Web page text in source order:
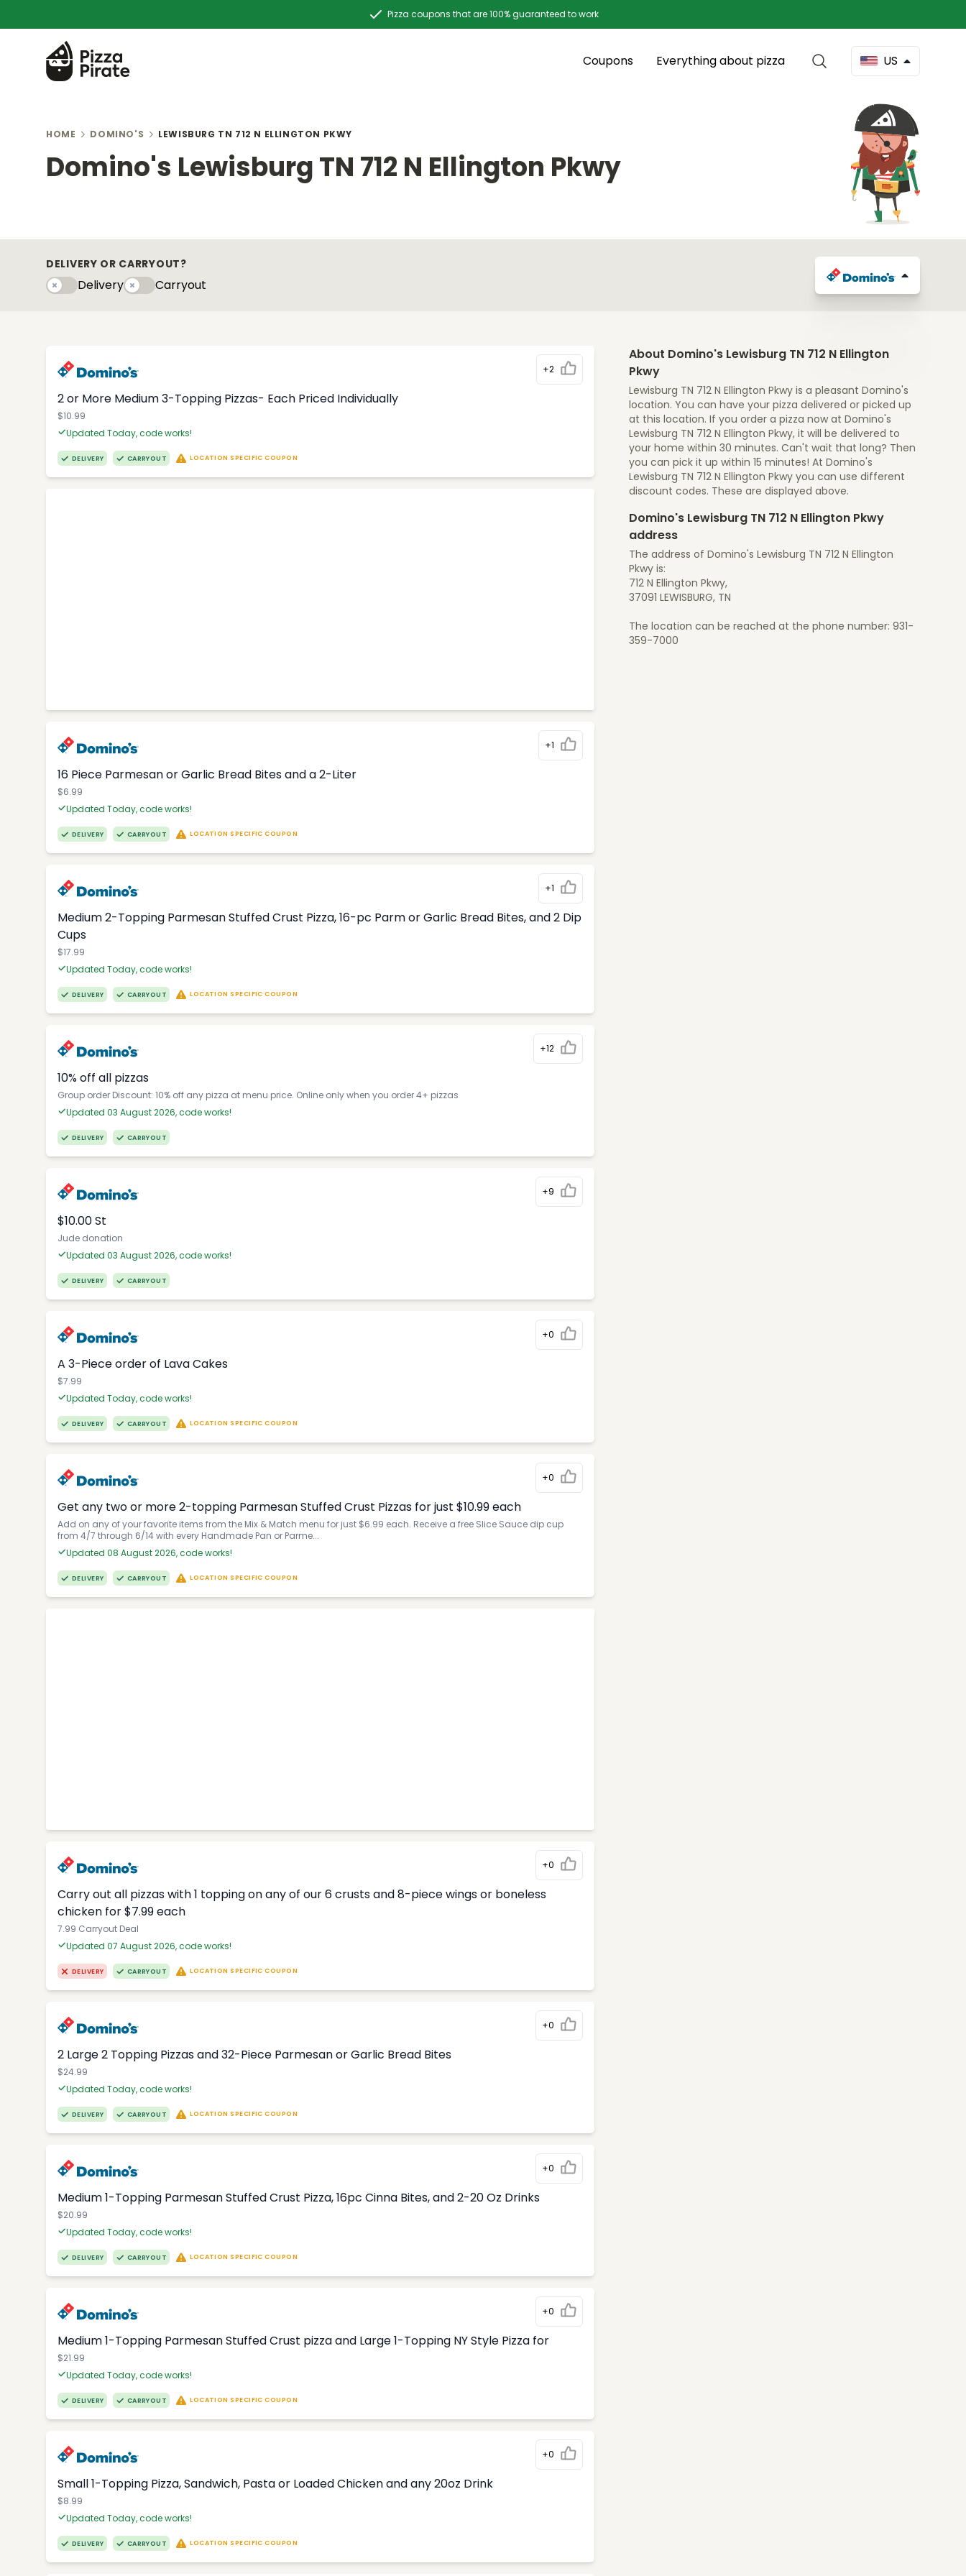
Pizza coupons that are 100% guaranteed to work
Coupons Everything about pizza US
HOME DOMINO'S LEWISBURG TN 712 N ELLINGTON PKWY
Domino's Lewisburg TN 712 N Ellington Pkwy
DELIVERY OR CARRYOUT?
DeliveryDeliveryCarryoutyCarryout
+2
2 or More Medium 3-Topping Pizzas- Each Priced Individually
$10.99
Updated Today, code works!
DELIVERY CARRYOUT LOCATION SPECIFIC COUPON
+1
16 Piece Parmesan or Garlic Bread Bites and a 2-Liter
$6.99
Updated Today, code works!
DELIVERY CARRYOUT LOCATION SPECIFIC COUPON
+1
Medium 2-Topping Parmesan Stuffed Crust Pizza, 16-pc Parm or Garlic Bread Bites, and 2 Dip
Cups
$17.99
Updated Today, code works!
DELIVERY CARRYOUT LOCATION SPECIFIC COUPON
+12
10% off all pizzas
Group order Discount: 10% off any pizza at menu price. Online only when you order 4+ pizzas
Updated 03 August 2026, code works!
DELIVERY CARRYOUT
+9
$10.00 St
Jude donation
Updated 03 August 2026, code works!
DELIVERY CARRYOUT
+0
A 3-Piece order of Lava Cakes
$7.99
Updated Today, code works!
DELIVERY CARRYOUT LOCATION SPECIFIC COUPON
+0
Get any two or more 2-topping Parmesan Stuffed Crust Pizzas for just $10.99 each
Add on any of your favorite items from the Mix & Match menu for just $6.99 each. Receive a free Slice Sauce dip cup
from 4/7 through 6/14 with every Handmade Pan or Parme...
Updated 08 August 2026, code works!
DELIVERY CARRYOUT LOCATION SPECIFIC COUPON
+0
Carry out all pizzas with 1 topping on any of our 6 crusts and 8-piece wings or boneless
chicken for $7.99 each
7.99 Carryout Deal
Updated 07 August 2026, code works!
DELIVERY CARRYOUT LOCATION SPECIFIC COUPON
+0
2 Large 2 Topping Pizzas and 32-Piece Parmesan or Garlic Bread Bites
$24.99
Updated Today, code works!
DELIVERY CARRYOUT LOCATION SPECIFIC COUPON
+0
Medium 1-Topping Parmesan Stuffed Crust Pizza, 16pc Cinna Bites, and 2-20 Oz Drinks
$20.99
Updated Today, code works!
DELIVERY CARRYOUT LOCATION SPECIFIC COUPON
+0
Medium 1-Topping Parmesan Stuffed Crust pizza and Large 1-Topping NY Style Pizza for
$21.99
Updated Today, code works!
DELIVERY CARRYOUT LOCATION SPECIFIC COUPON
+0
Small 1-Topping Pizza, Sandwich, Pasta or Loaded Chicken and any 20oz Drink
$8.99
Updated Today, code works!
DELIVERY CARRYOUT LOCATION SPECIFIC COUPON
About Domino's Lewisburg TN 712 N Ellington
Pkwy
Lewisburg TN 712 N Ellington Pkwy is a pleasant Domino's
location. You can have your pizza delivered or picked up
at this location. If you order a pizza now at Domino's
Lewisburg TN 712 N Ellington Pkwy, it will be delivered to
your home within 30 minutes. Can't wait that long? Then
you can pick it up within 15 minutes! At Domino's
Lewisburg TN 712 N Ellington Pkwy you can use different
discount codes. These are displayed above.
Domino's Lewisburg TN 712 N Ellington Pkwy
address
The address of Domino's Lewisburg TN 712 N Ellington
Pkwy is:
712 N Ellington Pkwy,
37091 LEWISBURG, TN
The location can be reached at the phone number: 931-
359-7000